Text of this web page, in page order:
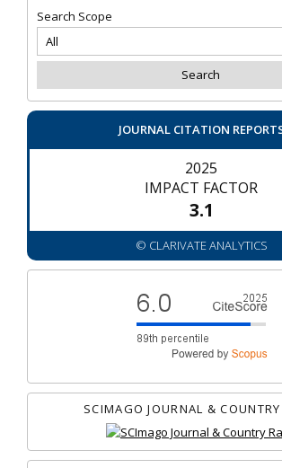
Search Scope
JOURNAL CITATION
2025
IMPACT FACTOR
3.1
© CLARIVATE ANALYTICS
SCIMAGO JOURNAL &